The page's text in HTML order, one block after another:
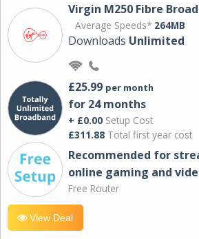
Virgin M250 Fibre
Average Speeds* 264MB
Downloads Unlimited
£25.99 per month
for 24 months
+ £0.00 Setup Cost
£311.88 Total first year cost
Recommended for
online gaming and
Free Router
View Deal